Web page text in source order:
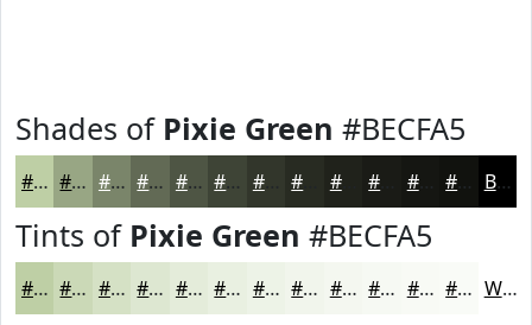
Shades of Pixie Green #BECFA5
#BECFA5 #98A684 #7A856A #626A55 #4E5544 #3E4436 #32362B #20221B #151612 #11120E Black
Tints of Pixie Green #BECFA5
#BECFA5 #CBD9B7 #D5E1C5 #DDE7D1 #E4ECDA #E9F0E1 #EDF3E7 #F1F5EC #F4F7F0 #F6F9F3 #F8FAF5 #F9FBF7 White